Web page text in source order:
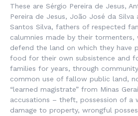
These are Sérgio Pereira de Jesus,
Pereira de Jesus, João José da Silva
Santos Silva, fathers of respected
calumnies made by their tormenters,
defend the land on which they have
food for their own subsistence and
families for years, through
common use of fallow public land,
“learned magistrate” from Minas
accusations – theft, possession of a
damage to property, wrongful